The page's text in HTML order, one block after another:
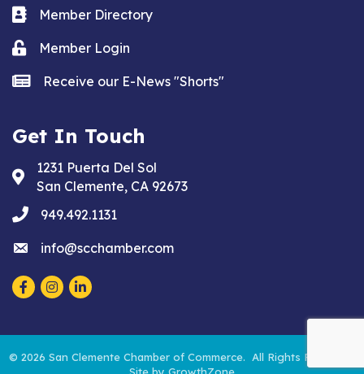
Business card icon
Member Directory
Lock iconMember Login
news iconReceive our E-News "Shorts"
Get In Touch
Address & Map
1231 Puerta Del Sol
San Clemente, CA 92673
phone949.492.1131
emailinfo@scchamber.com
Facebook
Instagram
LinkedIn
© 2026 San Clemente Chamber of Commerce. All Rights Reserved.